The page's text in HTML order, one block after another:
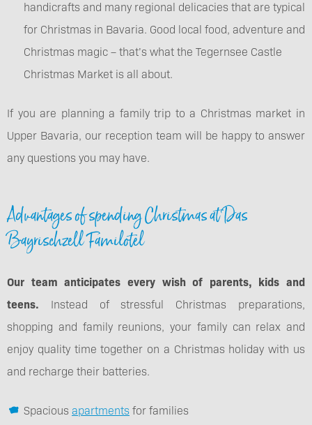
handicrafts and many regional delicacies that are typical
for Christmas in Bavaria. Good local food, adventure and
Christmas magic – that’s what the Tegernsee Castle
Christmas Market is all about.
If you are planning a family trip to a Christmas market in
Upper Bavaria, our reception team will be happy to answer
any questions you may have.
Advantages of spending Christmas at Das
Bayrischzell Familotel
Our team anticipates every wish of parents, kids and
teens. Instead of stressful Christmas preparations,
shopping and family reunions, your family can relax and
enjoy quality time together on a Christmas holiday with us
and recharge their batteries.
Spacious apartmentsfor families